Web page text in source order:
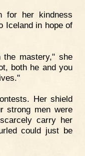
for her kindness
Iceland in hope of
mastery," she
both he and you
Her shield
strong men were
carry her
could just be